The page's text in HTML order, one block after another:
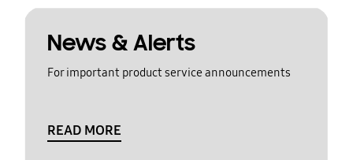
News & Alerts
For important product service announcements
READ MORE